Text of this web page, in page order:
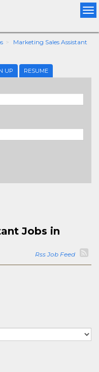
Marketing Sales Assistant
UP RESUME
Jobs in
Rss Job Feed